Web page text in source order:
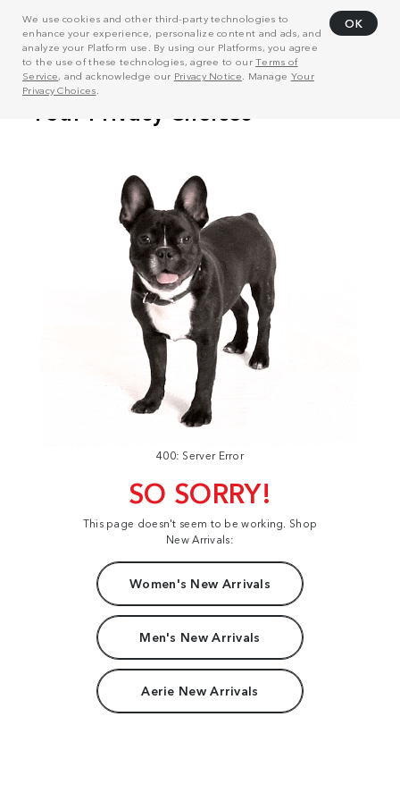
We use cookies and other third-party technologies to
enhance your experience, personalize content and ads, and
analyze your Platform use. By using our Platforms, you agree
to the use of these technologies, agree to ourTerms of
Service, and acknowledge our Privacy Notice . Manage Your
Privacy Choices
OK
400: Server Error
SO SORRY!
This page doesn't seem to be working. Shop
New Arrivals:
Women's New Arrivals
Men's New Arrivals
Aerie New Arrivals